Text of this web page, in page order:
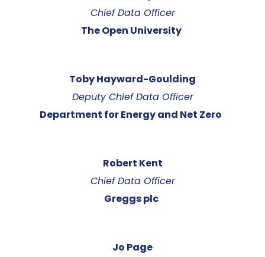
Chief Data Officer
The Open University
Toby Hayward-Goulding
Deputy Chief Data Officer
Department for Energy and Net Zero
Robert Kent
Chief Data Officer
Greggs plc
Jo Page